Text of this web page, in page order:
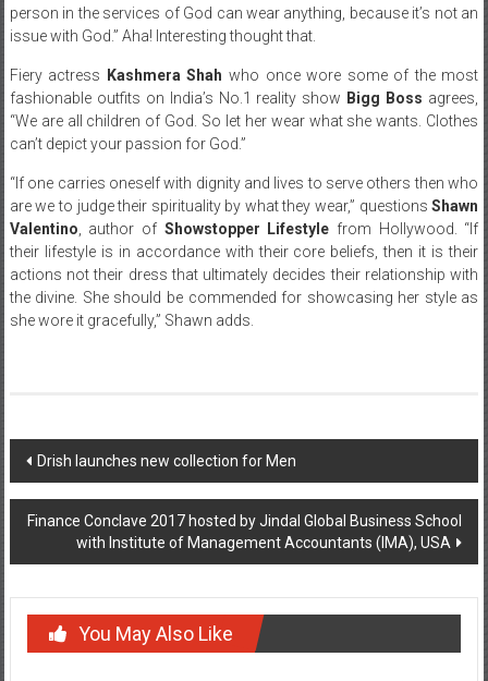
person in the services of God can wear anything, because it’s not an
issue with God.” Aha! Interesting thought that.
Fiery actress Kashmera Shah who once wore some of the most
fashionable outfits on India’s No.1 reality show Bigg Boss agrees,
“We are all children of God. So let her wear what she wants. Clothes
can’t depict your passion for God.”
“If one carries oneself with dignity and lives to serve others then who
are we to judge their spirituality by what they wear,” questionsShawn
Valentino , author of Showstopper Lifestyle from Hollywood. “If
their lifestyle is in accordance with their core beliefs, then it is their
actions not their dress that ultimately decides their relationship with
the divine. She should be commended for showcasing her style as
she wore it gracefully,” Shawn adds.
Post
navigation
Drish launches new collection for Men
Finance Conclave 2017 hosted by Jindal Global Business School
with Institute of Management Accountants (IMA), USA
You May Also Like